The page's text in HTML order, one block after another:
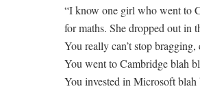
“I know one girl who went to
for maths. She dropped out in
You really can’t stop bragging,
You went to Cambridge blah
You invested in Microsoft blah